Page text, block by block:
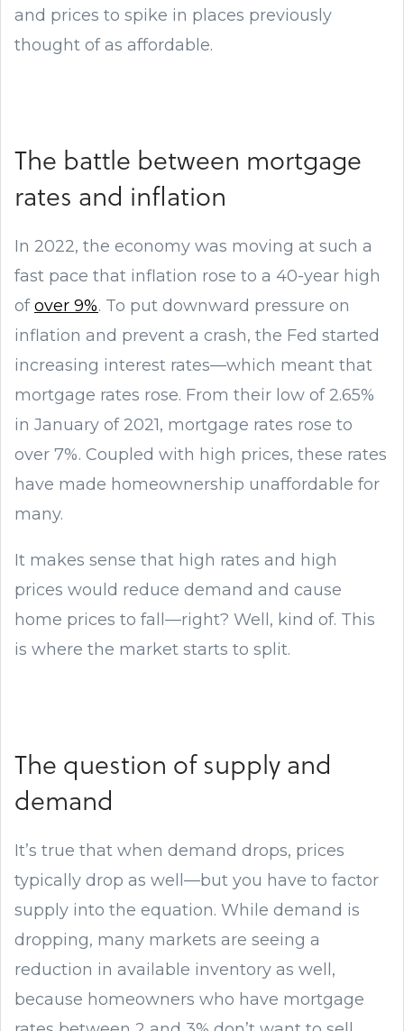
and prices to spike in places previously
thought of as affordable.
The battle between mortgage
rates and inflation
In 2022, the economy was moving at such a
fast pace that inflation rose to a 40-year high
ofover 9%. To put downward pressure on
inflation and prevent a crash, the Fed started
increasing interest rates—which meant that
mortgage rates rose. From their low of 2.65%
in January of 2021, mortgage rates rose to
over 7%. Coupled with high prices, these rates
have made homeownership unaffordable for
many.
It makes sense that high rates and high
prices would reduce demand and cause
home prices to fall—right? Well, kind of. This
is where the market starts to split.
The question of supply and
demand
It’s true that when demand drops, prices
typically drop as well—but you have to factor
supply into the equation. While demand is
dropping, many markets are seeing a
reduction in available inventory as well,
because homeowners who have mortgage